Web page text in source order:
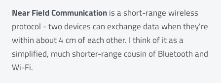
Near Field Communicationis a short-range wireless
protocol - two devices can exchange data when they’re
within about 4 cm of each other. I think of it as a
simplified, much shorter-range cousin of Bluetooth and
Wi-Fi.